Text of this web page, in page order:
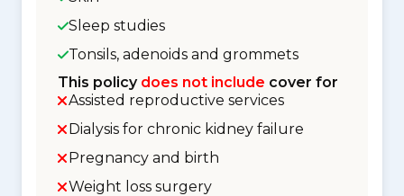
Sleep studies
Tonsils, adenoids and grommets
This policy does not include cover for
Assisted reproductive services
Dialysis for chronic kidney failure
Pregnancy and birth
Weight loss surgery